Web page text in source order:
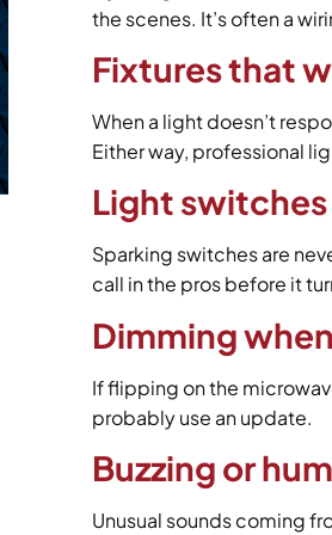
the scenes. It’s often a
Fixtures that
When a light doesn’t
Either way, professional
Light
Sparking switches are
call in the pros before it
Dimming
If flipping on the
probably use an update.
Buzzing or
Unusual sounds coming